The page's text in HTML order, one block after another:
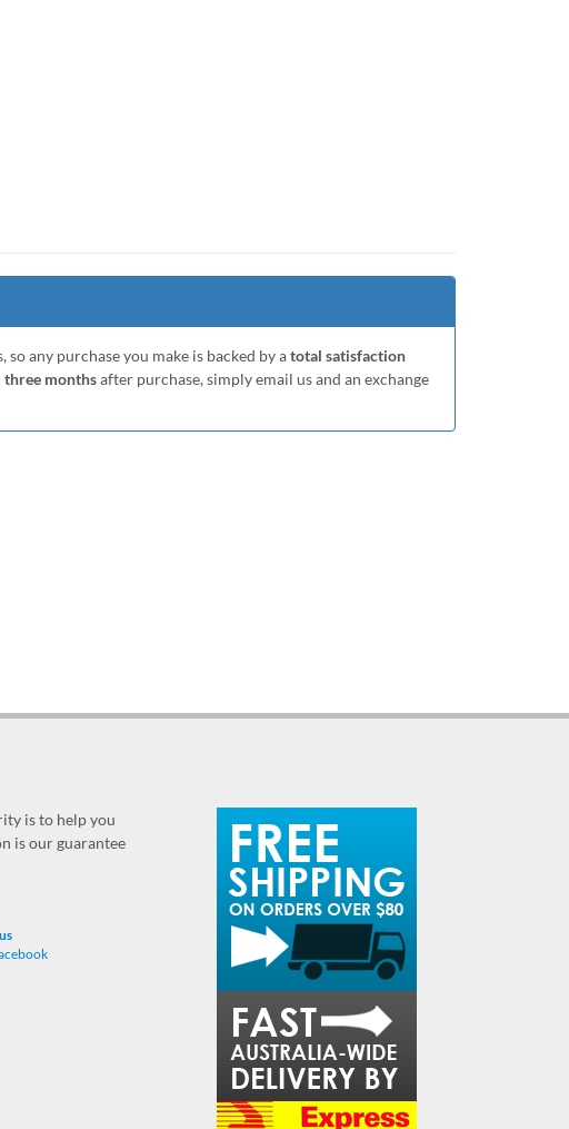
any purchase you make is backed by atotal satisfaction
three monthsafter purchase, simply email us and an exchange
is to help you
is our guarantee